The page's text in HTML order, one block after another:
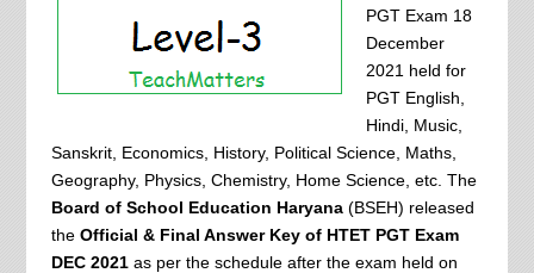
PGT Exam 18
December
2021 held for
PGT English,
Hindi, Music,
Sanskrit, Economics, History, Political Science, Maths,
Geography, Physics, Chemistry, Home Science, etc. The
Board of School Education Haryana(BSEH) released
the Official & Final Answer Key of HTET PGT Exam
DEC 2021as per the schedule after the exam held on